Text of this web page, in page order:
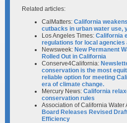
Related articles:
CalMatters: California
cutbacks in urban water use,
Los Angeles Times: California
regulations for local
Newsweek: New Permanent
Rolled Out in California
Conserve4California:
conservation is the most
reliable option for meeting
era of climate change.
Mercury News: California
conservation rules
Association of California Water
Board Releases Revised
Efficiency